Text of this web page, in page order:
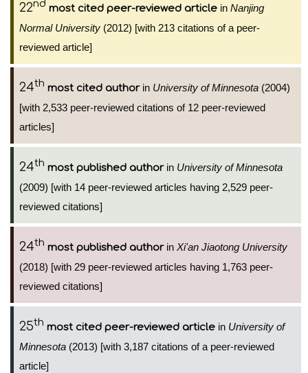
22nd most cited peer-reviewed article in Nanjing
Normal University (2012) [with 213 citations of a peer-
reviewed article]
24th most cited authorin University of Minnesota (2004)
[with 2,533 peer-reviewed citations of 12 peer-reviewed
articles]
24th most published authorin University of Minnesota
(2009) [with 14 peer-reviewed articles having 2,529 peer-
reviewed citations]
24th most published authorin Xi'an Jiaotong University
(2018) [with 29 peer-reviewed articles having 1,763 peer-
reviewed citations]
25th most cited peer-reviewed article in University of
Minnesota (2013) [with 3,187 citations of a peer-reviewed
article]